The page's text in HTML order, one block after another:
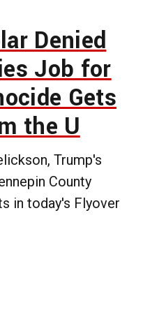
Denied
Job for
Gets
the U
Trump's
County
in today's Flyover